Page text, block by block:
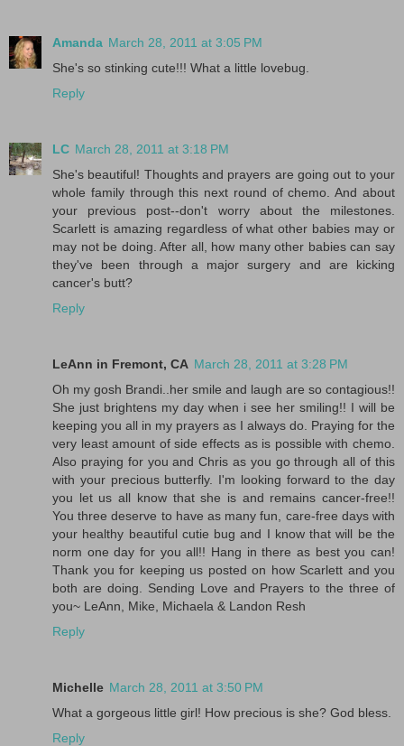
Amanda March 28, 2011 at 3:05 PM
She's so stinking cute!!! What a little lovebug.
Reply
LC March 28, 2011 at 3:18 PM
She's beautiful! Thoughts and prayers are going out to your
whole family through this next round of chemo. And about
your previous post--don't worry about the milestones.
Scarlett is amazing regardless of what other babies may or
may not be doing. After all, how many other babies can say
they've been through a major surgery and are kicking
cancer's butt?
Reply
LeAnn in Fremont, CA March 28, 2011 at 3:28 PM
Oh my gosh Brandi..her smile and laugh are so contagious!!
She just brightens my day when i see her smiling!! I will be
keeping you all in my prayers as I always do. Praying for the
very least amount of side effects as is possible with chemo.
Also praying for you and Chris as you go through all of this
with your precious butterfly. I'm looking forward to the day
you let us all know that she is and remains cancer-free!!
You three deserve to have as many fun, care-free days with
your healthy beautiful cutie bug and I know that will be the
norm one day for you all!! Hang in there as best you can!
Thank you for keeping us posted on how Scarlett and you
both are doing. Sending Love and Prayers to the three of
you~ LeAnn, Mike, Michaela & Landon Resh
Reply
Michelle March 28, 2011 at 3:50 PM
What a gorgeous little girl! How precious is she? God bless.
Reply